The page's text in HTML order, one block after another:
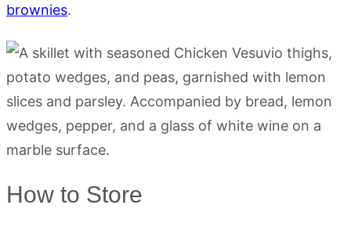
brownies.
How to Store